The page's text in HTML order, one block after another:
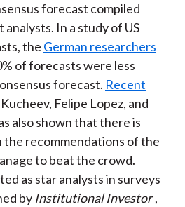
forecast compiled
In a study of US
the German researchers
of forecasts were less
forecast. Recent
Felipe Lopez, and
also shown that there is
the recommendations of the
to beat the crowd.
as star analysts in surveys
by Institutional Investor ,